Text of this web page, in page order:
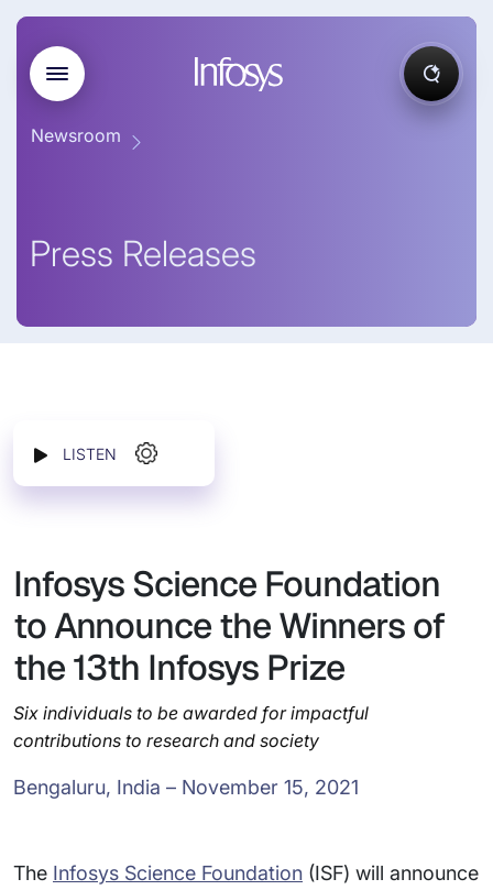
Newsroom
Press Releases
LISTEN
Infosys Science Foundation
to Announce the Winners of
the 13th Infosys Prize
Six individuals to be awarded for impactful
contributions to research and society
Bengaluru, India – November 15, 2021
The Infosys Science Foundation (ISF) will announce